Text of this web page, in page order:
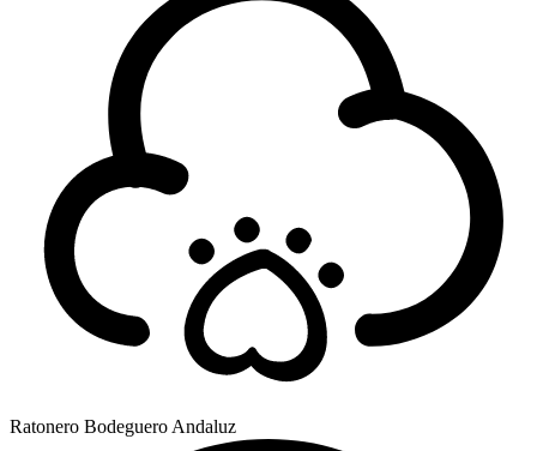
Ratonero Bodeguero Andaluz